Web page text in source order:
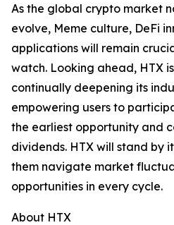
As the global crypto market
evolve, Meme culture, DeFi
applications will remain
watch. Looking ahead, HTX
continually deepening its
empowering users to
the earliest opportunity and
dividends. HTX will stand by
them navigate market
opportunities in every cycle.
About HTX